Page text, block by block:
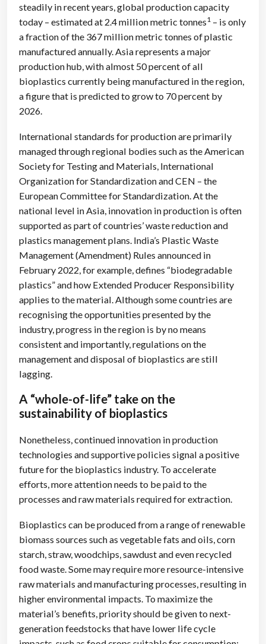
steadily in recent years, global production capacity
today – estimated at 2.4 million metric tonnes1 – is only
a fraction of the 367 million metric tonnes of plastic
manufactured annually. Asia represents a major
production hub, with almost 50 percent of all
bioplastics currently being manufactured in the region,
a figure that is predicted to grow to 70 percent by
2026.
International standards for production are primarily
managed through regional bodies such as the American
Society for Testing and Materials, International
Organization for Standardization and CEN – the
European Committee for Standardization. At the
national level in Asia, innovation in production is often
supported as part of countries’ waste reduction and
plastics management plans. India’s Plastic Waste
Management (Amendment) Rules announced in
February 2022, for example, defines “biodegradable
plastics” and how Extended Producer Responsibility
applies to the material. Although some countries are
recognising the opportunities presented by the
industry, progress in the region is by no means
consistent and importantly, regulations on the
management and disposal of bioplastics are still
lagging.
A “whole-of-life” take on the
sustainability of bioplastics
Nonetheless, continued innovation in production
technologies and supportive policies signal a positive
future for the bioplastics industry. To accelerate
efforts, more attention needs to be paid to the
processes and raw materials required for extraction.
Bioplastics can be produced from a range of renewable
biomass sources such as vegetable fats and oils, corn
starch, straw, woodchips, sawdust and even recycled
food waste. Some may require more resource-intensive
raw materials and manufacturing processes, resulting in
higher environmental impacts. To maximize the
material’s benefits, priority should be given to next-
generation feedstocks that have lower life cycle